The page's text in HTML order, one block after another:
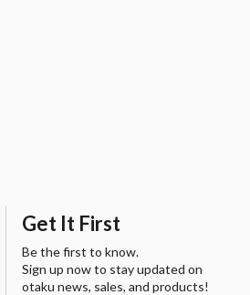
Get It First
Be the first to know.
Sign up now to stay updated on
otaku news, sales, and products!